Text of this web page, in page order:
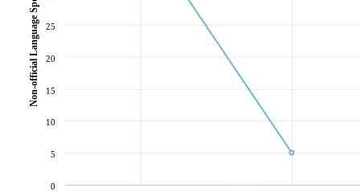
0
5
10
15
20
25
Non-official Language Speakers